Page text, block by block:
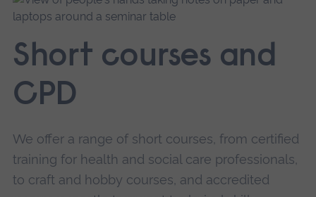
main
navigation.
Short courses and
CPD
We offer a range of short courses, from certified
training for health and social care professionals,
to craft and hobby courses, and accredited